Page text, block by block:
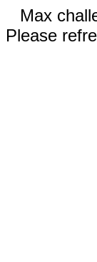
Max
Please